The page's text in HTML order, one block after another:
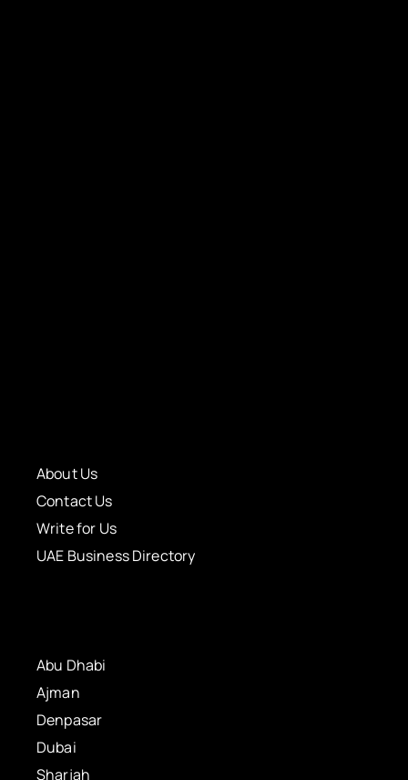
About Us
Contact Us
Write for Us
UAE Business Directory
Abu Dhabi
Ajman
Denpasar
Dubai
Sharjah